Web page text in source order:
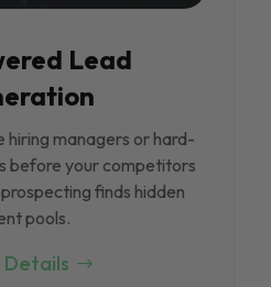
Lead
hiring managers or hard-
before your competitors
finds hidden
pools.
Details